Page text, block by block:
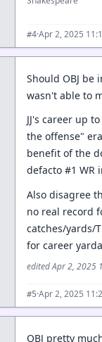
#4·Apr 2, 2025
Should OBJ be
wasn't able to
JJ's career up
the offense"
benefit of the
defacto #1 WR
Also disagree
no real record
catches/yards/
for career
edited Apr 2, 2025
#5·Apr 2, 2025
OBJ pretty